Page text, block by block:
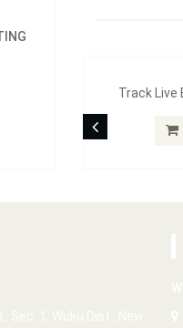
Track Live